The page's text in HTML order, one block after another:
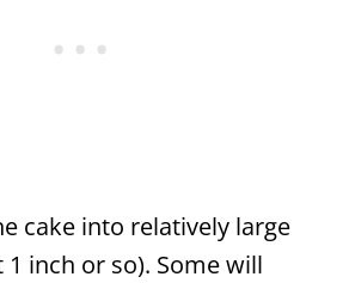
cake into relatively large
1 inch or so). Some will